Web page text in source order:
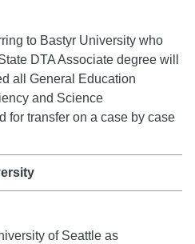
to Bastyr University who
DTA Associate degree will
all General Education
and Science
for transfer on a case by case
of Seattle as